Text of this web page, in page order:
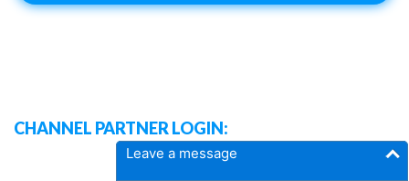
Leave a message
CHANNEL PARTNER LOGIN: